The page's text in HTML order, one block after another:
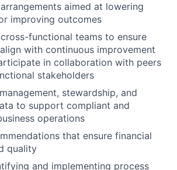
aimed at lowering
improving outcomes
functional teams to ensure
with continuous improvement
in collaboration with peers
stakeholders
stewardship, and
to support compliant and
operations
that ensure financial
quality
and implementing process